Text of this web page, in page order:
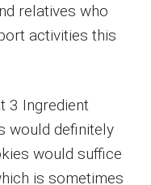
relatives who
activities this
3 Ingredient
would definitely
would suffice
is sometimes